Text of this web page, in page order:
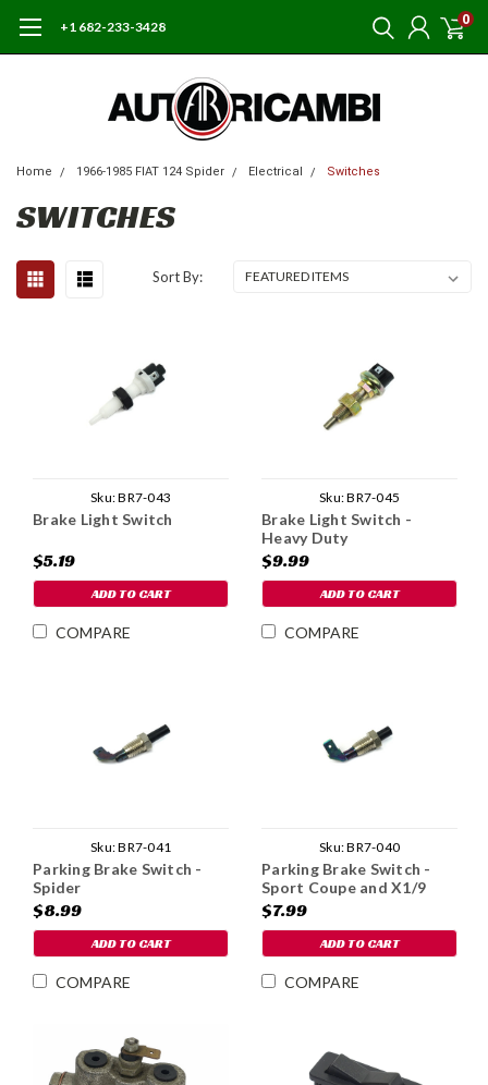
+1 682-233-3428 0
Home 1966-1985 FIAT 124 Spider Electrical Switches
SWITCHES
Sort By:
Sku:BR7-043
Brake Light Switch
$5.19
ADD TO CART
COMPARE
Sku:BR7-045
Brake Light Switch -
Heavy Duty
$9.99
ADD TO CART
COMPARE
Sku:BR7-041
Parking Brake Switch -
Spider
$8.99
ADD TO CART
COMPARE
Sku:BR7-040
Parking Brake Switch -
Sport Coupe and X1/9
$7.99
ADD TO CART
COMPARE